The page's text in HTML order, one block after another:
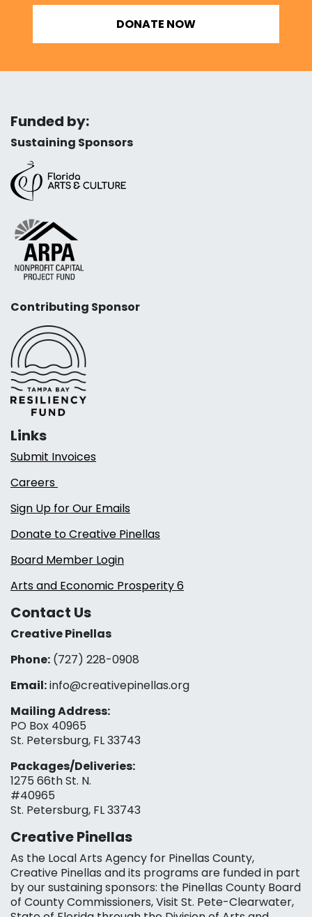
DONATE NOW
Funded by:
Sustaining Sponsors
Contributing Sponsor
Links
Submit Invoices
Careers
Sign Up for Our Emails
Donate to Creative Pinellas
Board Member Login
Arts and Economic Prosperity 6
Contact Us
Creative Pinellas
Phone: (727) 228-0908‬
Email:info@creativepinellas.org
Mailing Address:
PO Box 40965
St. Petersburg, FL 33743
Packages/Deliveries:
1275 66th St. N.
#40965
St. Petersburg, FL 33743
Creative Pinellas
As the Local Arts Agency for Pinellas County,
Creative Pinellas and its programs are funded in part
by our sustaining sponsors: the Pinellas County Board
of County Commissioners, Visit St. Pete-Clearwater,